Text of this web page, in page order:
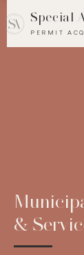
Special
PERMIT
&